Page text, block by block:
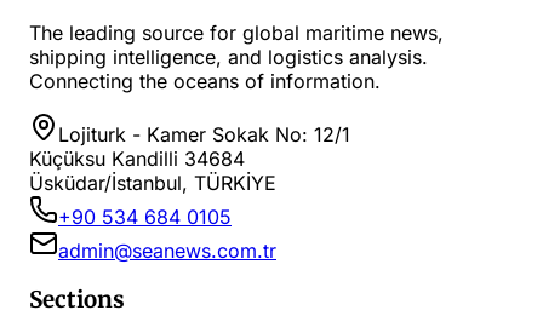
The leading source for global maritime news,
shipping intelligence, and logistics analysis.
Connecting the oceans of information.
Lojiturk - Kamer Sokak No: 12/1
Küçüksu Kandilli 34684
Üsküdar/İstanbul, TÜRKİYE
+90 534 684 0105
admin@seanews.com.tr
Sections